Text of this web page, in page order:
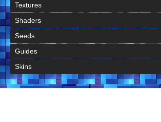
Textures
Shaders
Seeds
Guides
Skins